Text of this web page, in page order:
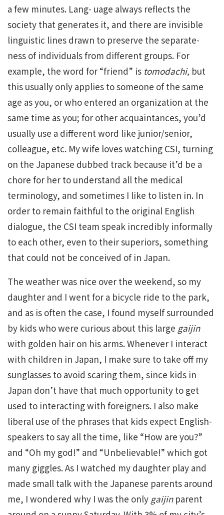
a few minutes. Lang- uage always reflects the
society that generates it, and there are invisible
linguistic lines drawn to preserve the separate-
ness of individuals from different groups. For
example, the word for “friend” is tomodachi, but
this usually only applies to someone of the same
age as you, or who entered an organization at the
same time as you; for other acquaintances, you’d
usually use a different word like junior/senior,
colleague, etc. My wife loves watching CSI, turning
on the Japanese dubbed track because it’d be a
chore for her to understand all the medical
terminology, and sometimes I like to listen in. In
order to remain faithful to the original English
dialogue, the CSI team speak incredibly informally
to each other, even to their superiors, something
that could not be conceived of in Japan.
The weather was nice over the weekend, so my
daughter and I went for a bicycle ride to the park,
and as is often the case, I found myself surrounded
by kids who were curious about this large gaijin
with golden hair on his arms. Whenever I interact
with children in Japan, I make sure to take off my
sunglasses to avoid scaring them, since kids in
Japan don’t have that much opportunity to get
used to interacting with foreigners. I also make
liberal use of the phrases that kids expect English-
speakers to say all the time, like “How are you?”
and “Oh my god!” and “Unbelievable!” which got
many giggles. As I watched my daughter play and
made small talk with the Japanese parents around
me, I wondered why I was the only gaijinparent